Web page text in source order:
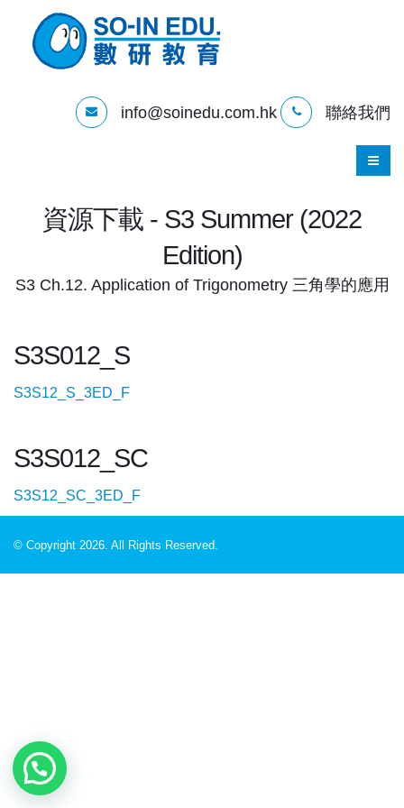
info@soinedu.com.hk 聯絡我們
資源下載 - S3 Summer (2022
Edition)
S3 Ch.12. Application of Trigonometry 三角學的應用
S3S012_S
S3S12_S_3ED_F
S3S012_SC
S3S12_SC_3ED_F
© Copyright 2026. All Rights Reserved.